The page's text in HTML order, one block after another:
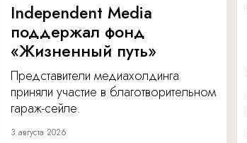
Independent Media
поддержал фонд
«Жизненный путь»
Представители медиахолдинга
приняли участие в благотворительном
гараж-сейле.
3 августа 2026